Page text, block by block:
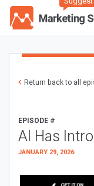
Return back to all
EPISODE #
AI Has
JANUARY 29, 2026